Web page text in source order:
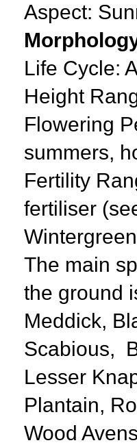
Aspect:
Life Cycle:
Height
Flowering
summers,
Fertility
fertiliser
The main
the ground
Meddick,
Scabious,
Lesser
Plantain,
Wood